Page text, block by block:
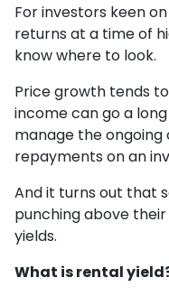
For investors keen
returns at a time of
know where to look.
Price growth tends
income can go a
manage the
repayments on an
And it turns out that
punching above
yields.
What is rental